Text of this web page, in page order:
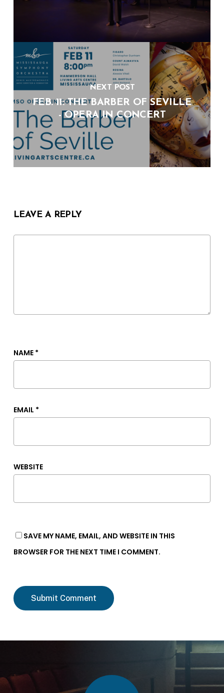
NEXT POST
FEB. 11: THE BARBER OF SEVILLE
- OPERA IN CONCERT
LEAVE A REPLY
NAME *
EMAIL *
WEBSITE
SAVE MY NAME, EMAIL, AND WEBSITE IN THIS
BROWSER FOR THE NEXT TIME I COMMENT.